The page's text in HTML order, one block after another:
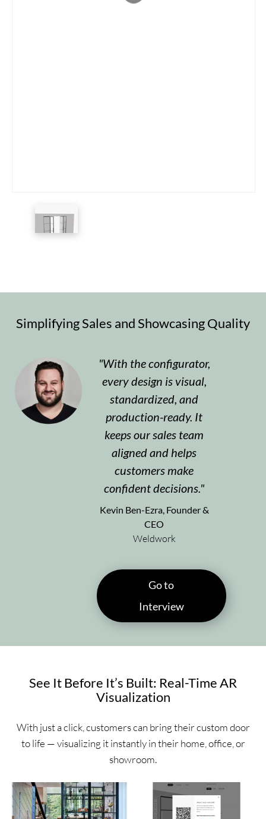
Simplifying Sales and Showcasing Quality
With the configurator,
every design is visual,
standardized, and
production-ready. It
keeps our sales team
aligned and helps
customers make
confident decisions.
Kevin Ben-Ezra, Founder &
CEO
Weldwork
Go to
Interview
See It Before It’s Built: Real-Time AR
Visualization
With just a click, customers can bring their custom door
to life — visualizing it instantly in their home, office, or
showroom.